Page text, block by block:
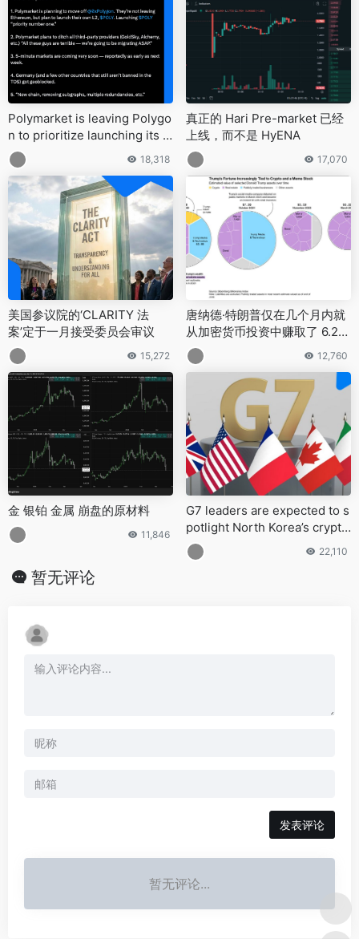
Polymarket is leaving Polygo
n to prioritize launching its o
wn L2
18,318
真正的 Hari Pre-market 已经
上线，而不是 HyENA
17,070
美国参议院的‘CLARITY 法
案’定于一月接受委员会审议
15,272
唐纳德·特朗普仅在几个月内就
从加密货币投资中赚取了 6.2
亿美元
12,760
金 银铂 金属 崩盘的原材料
11,846
G7 leaders are expected to s
potlight North Korea’s crypto
-fueled cybercrime at the Ju
ne summit in Alberta, Canad
22,110
暂无评论
发表评论
暂无评论...